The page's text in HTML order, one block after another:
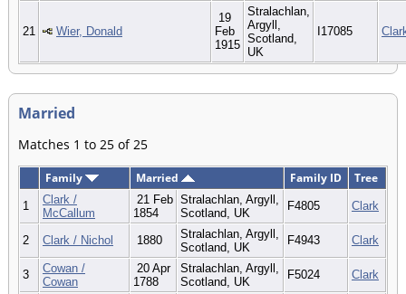
21 Wier, Donald
19
Feb
1915
Stralachlan,
Argyll,
Scotland,
UK
I17085
Married
Matches 1 to 25 of 25
Family Married Family ID Tree
1
Clark /
McCallum
21 Feb
1854
Stralachlan, Argyll,
Scotland, UK
F4805 Clark
2 Clark / Nichol 1880
Stralachlan, Argyll,
Scotland, UK
F4943 Clark
3
Cowan /
Cowan
20 Apr
1788
Stralachlan, Argyll,
Scotland, UK
F5024 Clark